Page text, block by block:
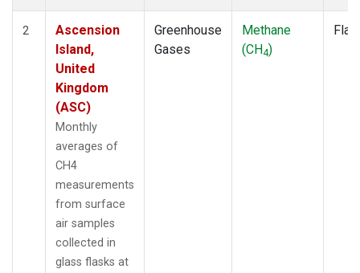
2
Ascension
Island,
United
Kingdom
(ASC)
Monthly
averages of
CH4
measurements
from surface
air samples
collected in
glass flasks at
Greenhouse
Gases
Methane
(CH4)